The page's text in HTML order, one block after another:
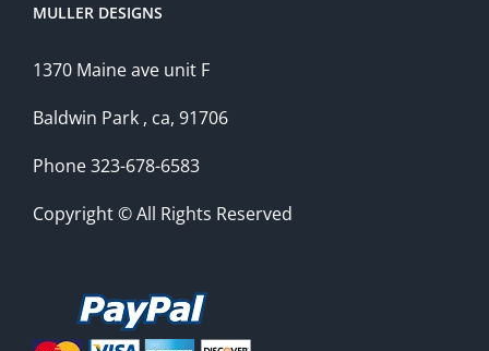
MULLER DESIGNS
1370 Maine ave unit F
Baldwin Park , ca, 91706
Phone 323-678-6583
Copyright © All Rights Reserved